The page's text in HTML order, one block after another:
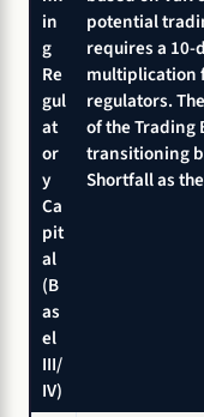
in
g
Re
gul
at
or
y
Ca
pit
al
(B
as
el
III/
IV)
potential
requires a 10-
multiplication
regulators.
of the Trading
transitioning
Shortfall as